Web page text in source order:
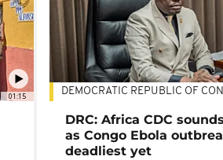
01:15 DEMOCRATIC REPUBLIC OF
DRC: Africa CDC
as Congo Ebola
deadliest yet